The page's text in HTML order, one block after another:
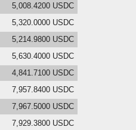
5,008.4200 USDC
5,320.0000 USDC
5,214.9800 USDC
5,630.4000 USDC
4,841.7100 USDC
7,957.8400 USDC
7,967.5000 USDC
7,929.3800 USDC